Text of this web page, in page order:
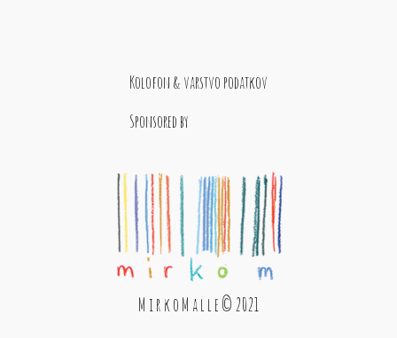
Kolofon & varstvo podatkov
Sponsored by
M i r k o M a l l e © 2021